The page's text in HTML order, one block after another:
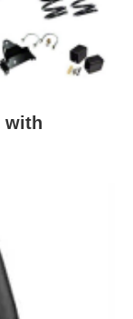
with